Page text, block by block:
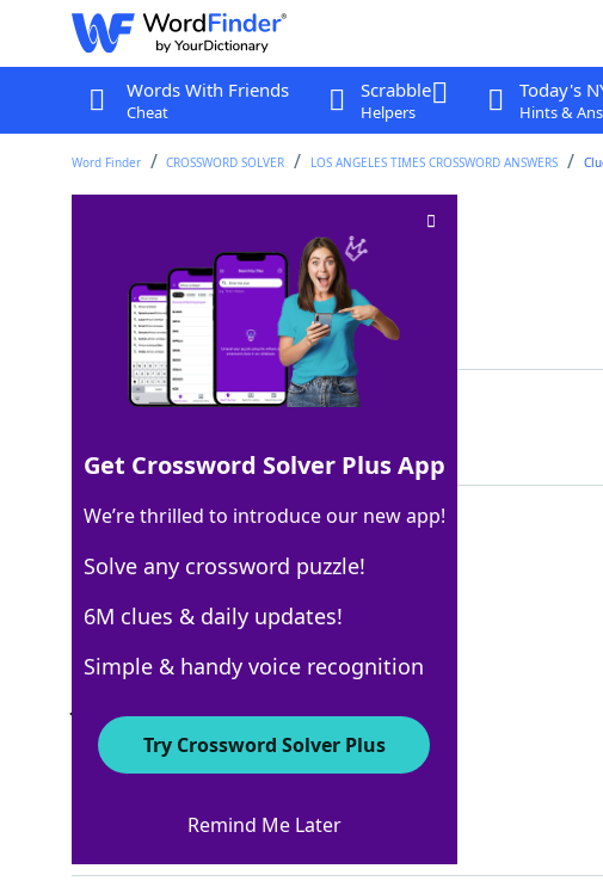
Words With Friends
Cheat
Scrabble
Helpers
Today's
Hints &
Word Finder CROSSWORD SOLVER LOS ANGELES TIMES CROSSWORD ANSWERS
Crossword Clue
Last seen: LAT, 26 Jan 2022
Matching Answer
100% OTTER
5 Letters
Crossword Answers
Natural sand bank Crossword Clue
Get Crossword Solver Plus App
We’re thrilled to introduce our new app!
Solve any crossword puzzle!
6M clues & daily updates!
Simple & handy voice recognition
Try Crossword Solver Plus
Remind Me Later